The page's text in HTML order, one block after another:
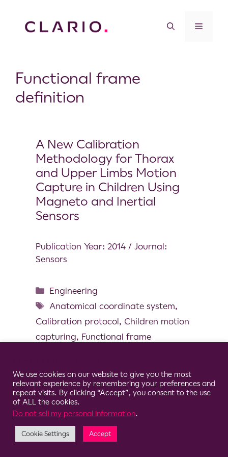
Functional frame
definition
A New Calibration
Methodology for Thorax
and Upper Limbs Motion
Capture in Children Using
Magneto and Inertial
Sensors
Publication Year: 2014 / Journal:
Sensors
Engineering
Anatomical coordinate system,
Calibration protocol, Children motion
capturing, Functional frame
© 2026 Clario
We use cookies on our website to give you the most
relevant experience by remembering your preferences and
repeat visits. By clicking “Accept”, you consent to the use
of ALL the cookies.
Do not sell my personal information.
Cookie Settings Accept